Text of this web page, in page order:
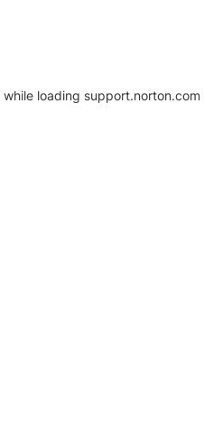
while loading support.norton.com